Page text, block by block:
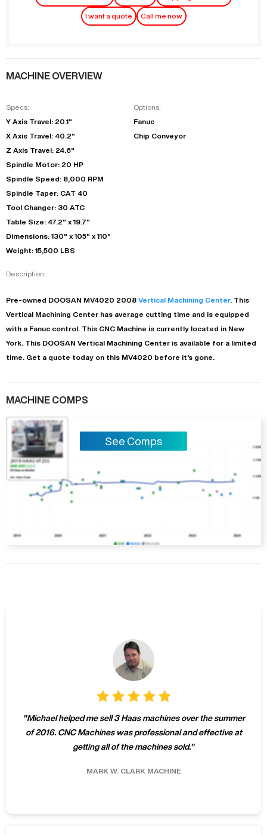
I want a quote Call me now
MACHINE OVERVIEW
Specs:
Y Axis Travel: 20.1"
X Axis Travel: 40.2"
Z Axis Travel: 24.6"
Spindle Motor: 20 HP
Spindle Speed: 8,000 RPM
Spindle Taper: CAT 40
Tool Changer: 30 ATC
Table Size: 47.2" x 19.7"
Dimensions: 130" x 105" x 110"
Weight: 15,500 LBS
Options:
Fanuc
Chip Conveyor
Description:
Pre-owned DOOSAN MV4020 2008 Vertical Machining Center. This
Vertical Machining Center has average cutting time and is equipped
with a Fanuc control. This CNC Machine is currently located in New
York . This DOOSAN Vertical Machining Center is available for a limited
time.
Get a quote today on this MV4020 before it's gone.
MACHINE COMPS
See Comps
"Michael helped me sell 3 Haas machines over the summer
of 2016. CNC Machines was professional and effective at
getting all of the machines sold."
MARK W. CLARK MACHINE